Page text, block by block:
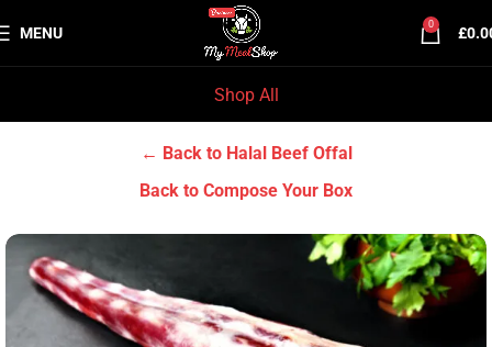
MENU 0 £
Shop All
← Back to Halal Beef Offal
Back to Compose Your Box